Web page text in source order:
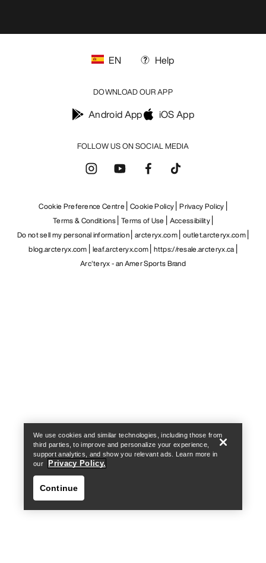
FOLLOW US ON SOCIAL MEDIA
EN Help
DOWNLOAD OUR APP
Android App iOS App
Cookie Preference Centre Cookie Policy Privacy Policy
Terms & Conditions Terms of Use
Accessibility
Do not sell my personal information arcteryx.com outlet.arcteryx.com
blog.arcteryx.com leaf.arcteryx.com https://resale.arcteryx.ca
Arc'teryx - an Amer Sports Brand
We use cookies and similar technologies, including those from
third parties, to improve and personalize your experience,
support analytics, and show you relevant ads. Learn more in
our
Privacy Policy.
Continue